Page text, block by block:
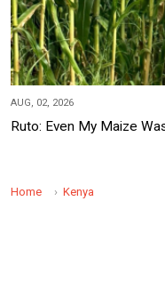
AUG, 02, 2026
Ruto: Even My Maize
Home Kenya